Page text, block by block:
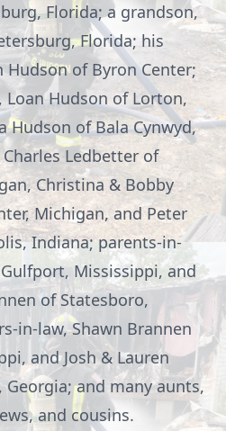
Florida; a grandson,
Florida; his
Hudson of Byron Center;
Hudson of Lorton,
Hudson of Bala Cynwyd,
Ledbetter of
Christina & Bobby
Michigan, and Peter
Indiana; parents-in-
Mississippi, and
of Statesboro,
in-law, Shawn Brannen
and Josh & Lauren
and many aunts,
and cousins.